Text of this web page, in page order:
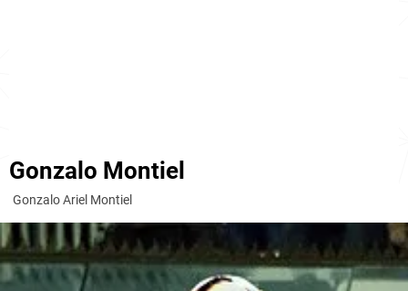
Gonzalo Montiel
Gonzalo Ariel Montiel